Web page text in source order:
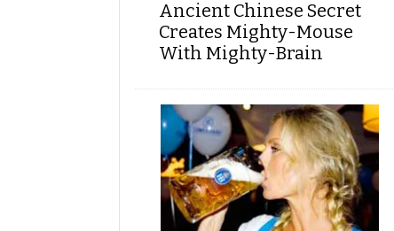
Ancient Chinese Secret
Creates Mighty-Mouse
With Mighty-Brain